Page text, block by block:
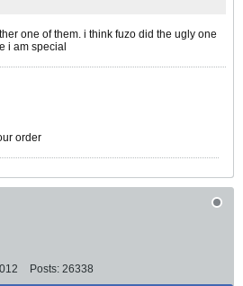
one of them. i think fuzo did the ugly one
i am special
order
Posts: 26338